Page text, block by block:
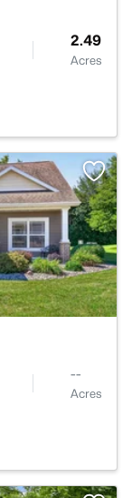
2.49
Acres
--
Acres